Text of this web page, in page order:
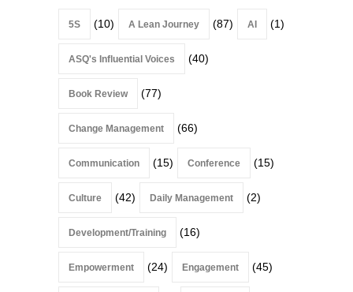
5S (10) A Lean Journey (87) AI (1)
ASQ's Influential Voices (40)
Book Review (77)
Change Management (66)
Communication (15) Conference (15)
Culture (42) Daily Management (2)
Development/Training (16)
Empowerment (24) Engagement (45)